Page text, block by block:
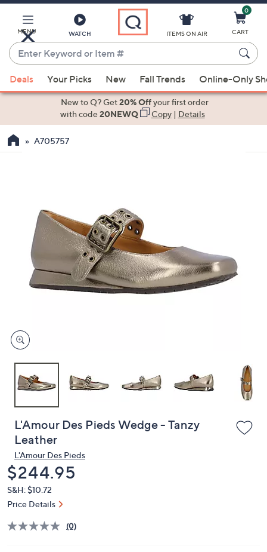
Main
Content
MENU WATCH
Enter
Keyword
or
Item
suggestions
the
swipe
devices
to
ITEMS ON AIR
0
CART
Deals Your Picks New Fall Trends Online-Only
New to Q? Get20% Offyour first order
with code20NEWQ Copy| Details
A705757
L'Amour Des Pieds Wedge - Tanzy
Leather
L'Amour Des Pieds
Deleted
$244.95
S&H: $10.72
Price Details
(0)